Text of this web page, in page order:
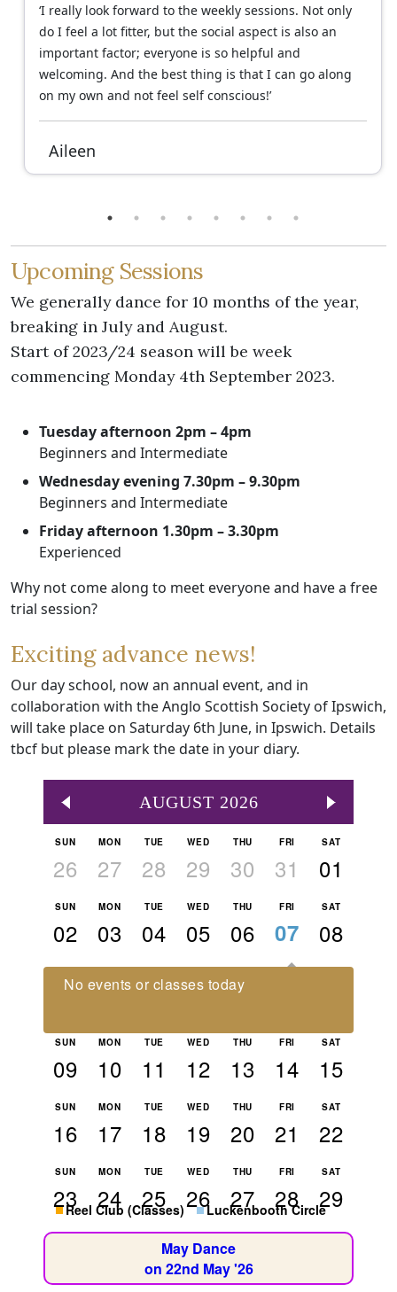
‘I really look forward to the weekly sessions. Not only
do I feel a lot fitter, but the social aspect is also an
important factor; everyone is so helpful and
welcoming. And the best thing is that I can go along
on my own and not feel self conscious!’
Aileen
Upcoming Sessions
We generally dance for 10 months of the year,
breaking in July and August.
Start of 2023/24 season will be week
commencing Monday 4th September 2023.
Tuesday afternoon 2pm – 4pm
Beginners and Intermediate
Wednesday evening 7.30pm – 9.30pm
Beginners and Intermediate
Friday afternoon 1.30pm – 3.30pm
Experienced
Why not come along to meet everyone and have a free
trial session?
Exciting advance news!
Our day school, now an annual event, and in
collaboration with the Anglo Scottish Society of Ipswich,
will take place on Saturday 6th June, in Ipswich. Details
tbcf but please mark the date in your diary.